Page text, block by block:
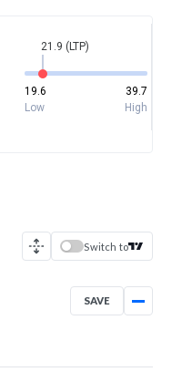
21.9 (LTP)
19.6
39.7
Low
High
Switch to
SAVE